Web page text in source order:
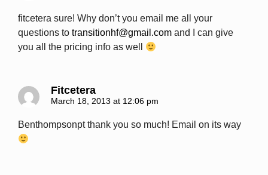
fitcetera sure! Why don’t you email me all your
questions to transitionhf@gmail.com and I can give
you all the pricing info as well
Fitcetera
March 18, 2013 at 12:06 pm
Benthompsonpt thank you so much! Email on its way